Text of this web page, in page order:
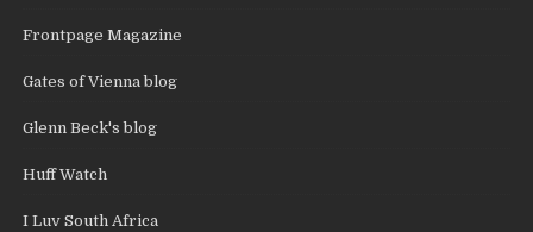
Frontpage Magazine
Gates of Vienna blog
Glenn Beck's blog
Huff Watch
I Luv South Africa